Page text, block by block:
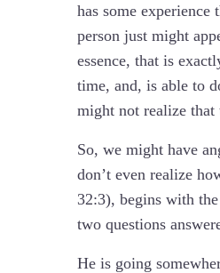
has some
person just might
essence, that is
time, and, is able to
might not realize that
So, we might have
don’t even realize
32:3), begins with
two questions
He is going